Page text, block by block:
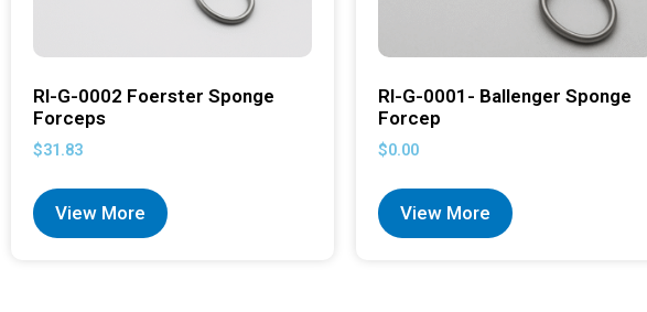
RI-G-0002 Foerster Sponge
Forceps
$31.83
View More
RI-G-0001- Ballenger Sponge
Forcep
$0.00
View More